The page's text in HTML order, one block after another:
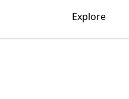
Explore